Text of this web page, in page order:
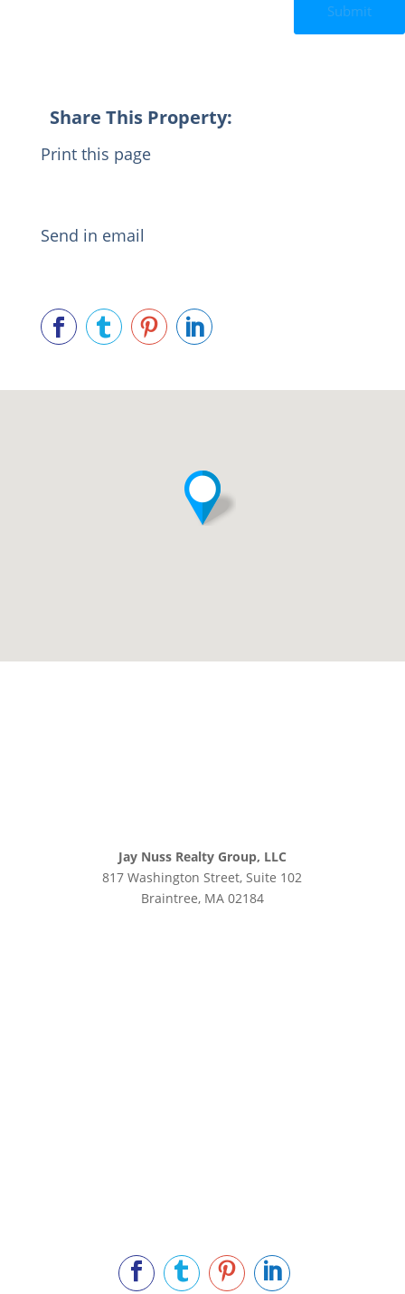
Submit
Share This Property:
Print this page
Send in email
   
Jay Nuss Realty Group, LLC
817 Washington Street, Suite 102
Braintree, MA 02184
   